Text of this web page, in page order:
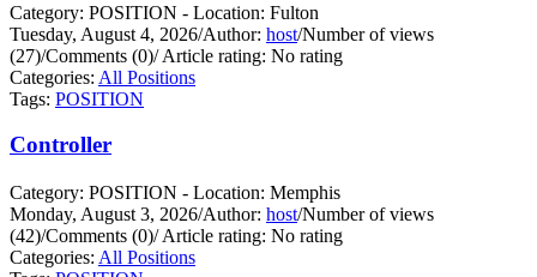
Category: POSITION - Location: Fulton
Tuesday, August 4, 2026/Author: host/Number of views
(27)/Comments (0)/Article rating: No rating
Categories: All Positions
Tags: POSITION
Controller
Category: POSITION - Location: Memphis
Monday, August 3, 2026/Author: host/Number of views
(42)/Comments (0)/Article rating: No rating
Categories: All Positions